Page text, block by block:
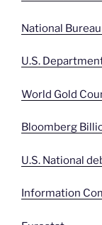
National
U.S.
World Gold
Bloomberg
U.S. National
Information